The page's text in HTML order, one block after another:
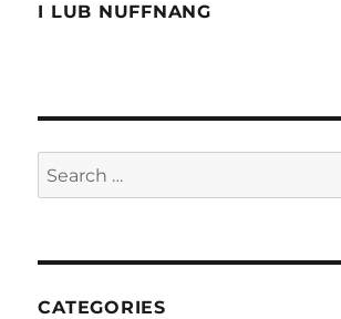
I LUB NUFFNANG
Search
for:
CATEGORIES